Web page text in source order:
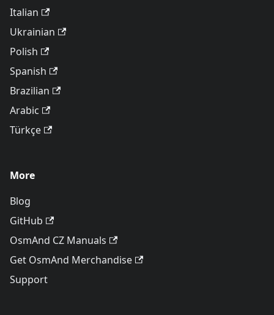
Italian
Ukrainian
Polish
Spanish
Brazilian
Arabic
Türkçe
More
Blog
GitHub
OsmAnd CZ Manuals
Get OsmAnd Merchandise
Support